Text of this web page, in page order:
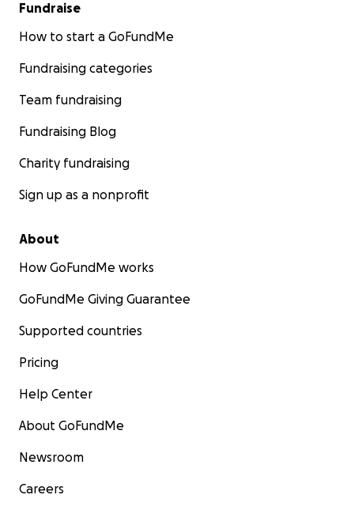
Fundraise
How to start a GoFundMe
Fundraising categories
Team fundraising
Fundraising Blog
Charity fundraising
Sign up as a nonprofit
About
How GoFundMe works
GoFundMe Giving Guarantee
Supported countries
Pricing
Help Center
About GoFundMe
Newsroom
Careers